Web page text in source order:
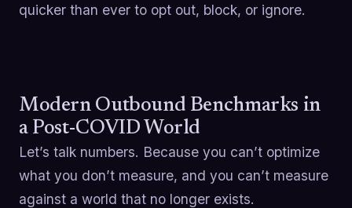
quicker than ever to opt out, block, or ignore.
Modern Outbound Benchmarks in
a Post-COVID World
Let’s talk numbers. Because you can’t optimize
what you don’t measure, and you can’t measure
against a world that no longer exists.